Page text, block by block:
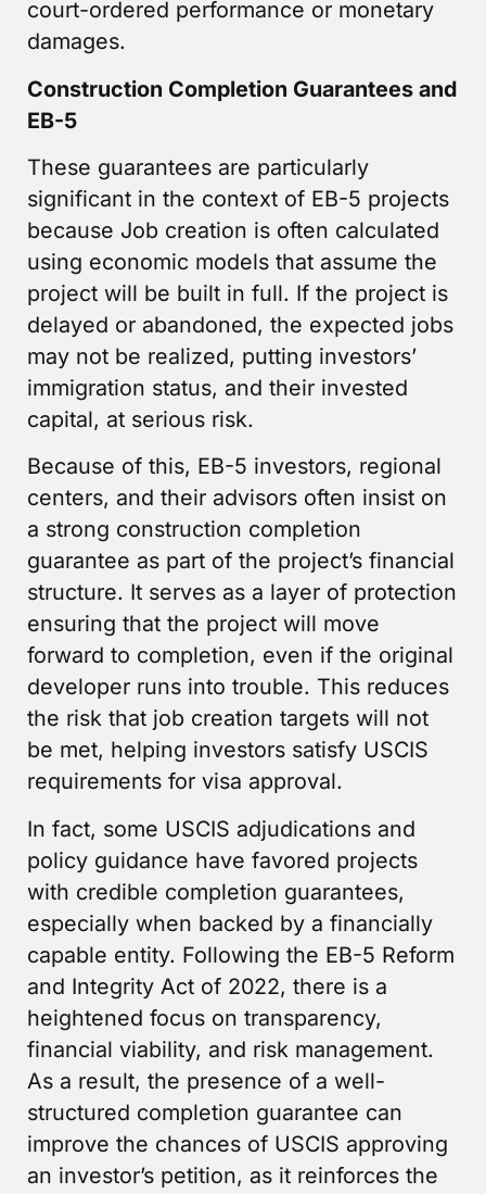
court-ordered performance or monetary
damages.
Construction Completion Guarantees and
EB-5
These guarantees are particularly
significant in the context of EB-5 projects
because Job creation is often calculated
using economic models that assume the
project will be built in full. If the project is
delayed or abandoned, the expected jobs
may not be realized, putting investors’
immigration status, and their invested
capital, at serious risk.
Because of this, EB-5 investors, regional
centers, and their advisors often insist on
a strong construction completion
guarantee as part of the project’s financial
structure. It serves as a layer of protection
ensuring that the project will move
forward to completion, even if the original
developer runs into trouble. This reduces
the risk that job creation targets will not
be met, helping investors satisfy USCIS
requirements for visa approval.
In fact, some USCIS adjudications and
policy guidance have favored projects
with credible completion guarantees,
especially when backed by a financially
capable entity. Following the EB-5 Reform
and Integrity Act of 2022, there is a
heightened focus on transparency,
financial viability, and risk management.
As a result, the presence of a well-
structured completion guarantee can
improve the chances of USCIS approving
an investor’s petition, as it reinforces the